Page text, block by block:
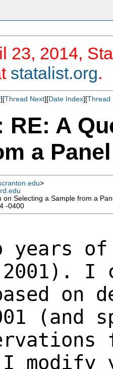
23, 2014,
statalist.org.
][Thread Next][Date Index][Thread
RE: A
a
>
on Selecting a Sample from a
-0400
years
2001).
on
(and
modify